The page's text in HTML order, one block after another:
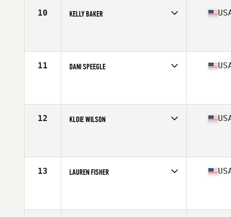
10 KELLY BAKER
11 DANI SPEEGLE
12 KLOIE WILSON
13 LAUREN FISHER